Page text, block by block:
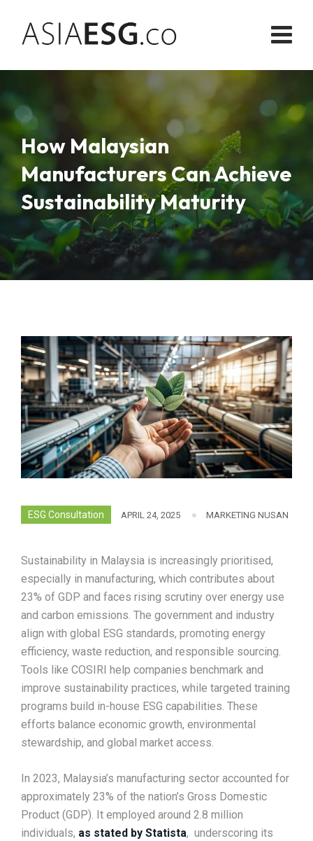
content
How Malaysian
Manufacturers Can Achieve
Sustainability Maturity
ESG Consultation APRIL 24, 2025 MARKETING NUSAN
Sustainability in Malaysia is increasingly prioritised,
especially in manufacturing, which contributes about
23% of GDP and faces rising scrutiny over energy use
and carbon emissions. The government and industry
align with global ESG standards, promoting energy
efficiency, waste reduction, and responsible sourcing.
Tools like COSIRI help companies benchmark and
improve sustainability practices, while targeted training
programs build in-house ESG capabilities. These
efforts balance economic growth, environmental
stewardship, and global market access.
In 2023, Malaysia’s manufacturing sector accounted for
approximately 23% of the nation’s Gross Domestic
Product (GDP). It employed around 2.8 million
individuals, as stated by Statista, underscoring its